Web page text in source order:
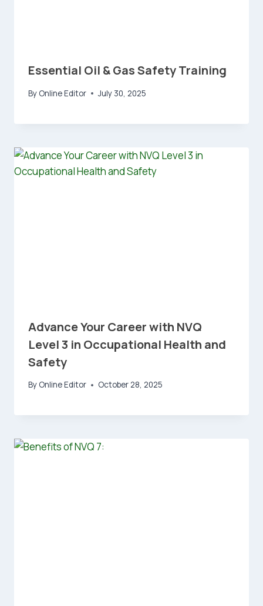
Essential Oil & Gas Safety Training
By Online Editor July 30, 2025
Advance Your Career with NVQ
Level 3 in Occupational Health and
Safety
By Online Editor October 28, 2025